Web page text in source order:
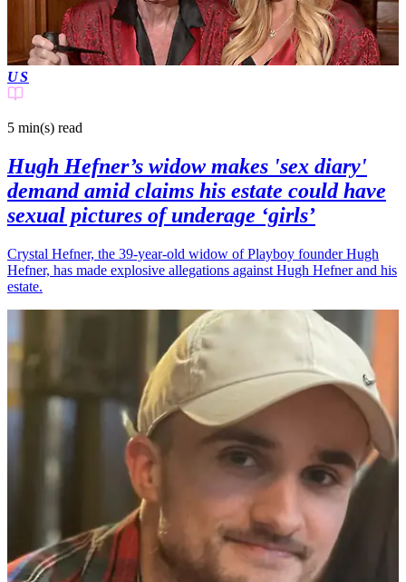
US
5 min(s) read
Hugh Hefner’s widow makes 'sex diary'
demand amid claims his estate could have
sexual pictures of underage ‘girls’
Crystal Hefner, the 39-year-old widow of Playboy founder Hugh
Hefner, has made explosive allegations against Hugh Hefner and his
estate.